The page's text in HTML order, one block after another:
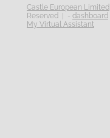
Castle European Limited
Reserved | - dashboard
My Virtual Assistant